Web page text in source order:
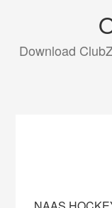
Download